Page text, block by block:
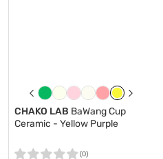
CHAKO LAB BaWang Cup
Ceramic - Yellow Purple
(0)